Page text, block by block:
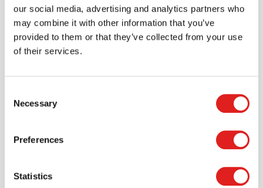
our social media, advertising and analytics partners who
may combine it with other information that you’ve
provided to them or that they’ve collected from your use
of their services.
Selection
Necessary
Preferences
Statistics
Want to browse through our Tout About Toys or Educo